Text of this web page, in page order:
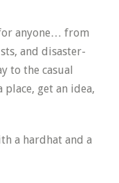
for anyone… from
and disaster-
to the casual
get an idea,
a hardhat and a